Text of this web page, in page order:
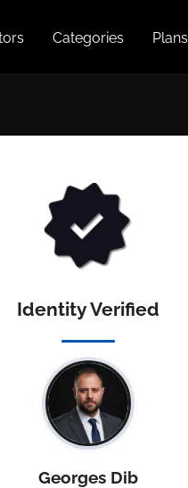
Categories Plans
Identity Verified
Georges Dib